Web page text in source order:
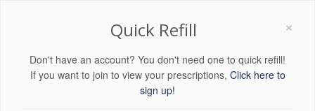
×
Quick Refill
Don't have an account? You don't need one to quick refill!
If you want to join to view your prescriptions, Click here to
sign up!